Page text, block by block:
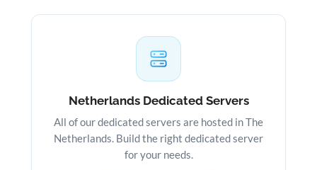
Netherlands Dedicated Servers
All of our dedicated servers are hosted in The
Netherlands. Build the right dedicated server
for your needs.